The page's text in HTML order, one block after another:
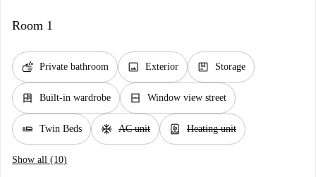
Room 1
soap Private bathroom image Exterior package Storage
dresser Built-in wardrobe window_closed Window view street
airline_seat_flat Twin Beds ac_unit AC unit water_heater Heating unit
Show all (10)